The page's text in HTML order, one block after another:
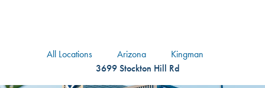
All Locations Arizona
Kingman
3699 Stockton Hill Rd